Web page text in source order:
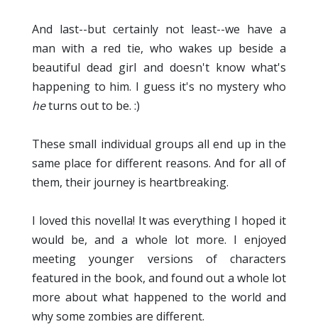
And last--but certainly not least--we have a
man with a red tie, who wakes up beside a
beautiful dead girl and doesn't know what's
happening to him. I guess it's no mystery who
heturns out to be. :)
These small individual groups all end up in the
same place for different reasons. And for all of
them, their journey is heartbreaking.
I loved this novella! It was everything I hoped it
would be, and a whole lot more. I enjoyed
meeting younger versions of characters
featured in the book, and found out a whole lot
more about what happened to the world and
why some zombies are different.